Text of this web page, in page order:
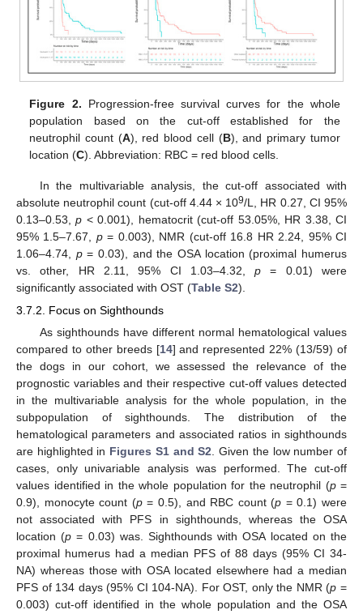
Figure 2. Progression-free survival curves for the whole
population based on the cut-off established for the
neutrophil count (A), red blood cell (B), and primary tumor
location (C). Abbreviation: RBC = red blood cells.
In the multivariable analysis, the cut-off associated with
absolute neutrophil count (cut-off 4.44 × 109/L, HR 0.27, CI 95%
0.13–0.53,p < 0.001), hematocrit (cut-off 53.05%, HR 3.38, CI
95% 1.5–7.67, p= 0.003), NMR (cut-off 16.8 HR 2.24, 95% CI
1.06–4.74, p= 0.03), and the OSA location (proximal humerus
vs. other, HR 2.11, 95% CI 1.03–4.32,p = 0.01) were
significantly associated with OST (Table S2).
3.7.2. Focus on Sighthounds
As sighthounds have different normal hematological values
compared to other breeds [14] and represented 22% (13/59) of
the dogs in our cohort, we assessed the relevance of the
prognostic variables and their respective cut-off values detected
in the multivariable analysis for the whole population, in the
subpopulation of sighthounds. The distribution of the
hematological parameters and associated ratios in sighthounds
are highlighted in Figures S1 and S2. Given the low number of
cases, only univariable analysis was performed. The cut-off
values identified in the whole population for the neutrophil (p=
0.9), monocyte count (p= 0.5), and RBC count (p = 0.1) were
not associated with PFS in sighthounds, whereas the OSA
location (p = 0.03) was. Sighthounds with OSA located on the
proximal humerus had a median PFS of 88 days (95% CI 34-
NA) whereas those with OSA located elsewhere had a median
PFS of 134 days (95% CI 104-NA). For OST, only the NMR (p =
0.003) cut-off identified in the whole population and the OSA